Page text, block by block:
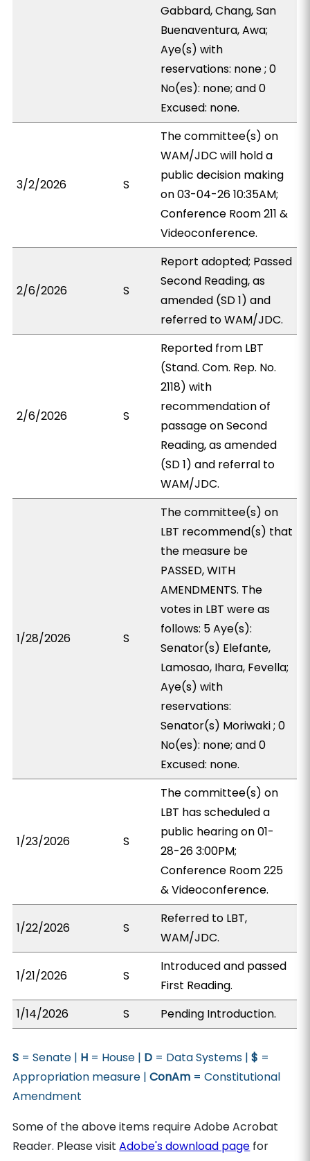
Gabbard, Chang, San
Buenaventura, Awa;
Aye(s) with
reservations: none ; 0
No(es): none; and 0
Excused: none.
3/2/2026 S
The committee(s) on
WAM/JDC will hold a
public decision making
on 03-04-26 10:35AM;
Conference Room 211 &
Videoconference.
2/6/2026 S
Report adopted; Passed
Second Reading, as
amended (SD 1) and
referred to WAM/JDC.
2/6/2026 S
Reported from LBT
(Stand. Com. Rep. No.
2118) with
recommendation of
passage on Second
Reading, as amended
(SD 1) and referral to
WAM/JDC.
1/28/2026 S
The committee(s) on
LBT recommend(s) that
the measure be
PASSED, WITH
AMENDMENTS. The
votes in LBT were as
follows: 5 Aye(s):
Senator(s) Elefante,
Lamosao, Ihara, Fevella;
Aye(s) with
reservations:
Senator(s) Moriwaki ; 0
No(es): none; and 0
Excused: none.
1/23/2026 S
The committee(s) on
LBT has scheduled a
public hearing on 01-
28-26 3:00PM;
Conference Room 225
& Videoconference.
1/22/2026 S
Referred to LBT,
WAM/JDC.
1/21/2026 S
Introduced and passed
First Reading.
1/14/2026
S Pending Introduction.
S = Senate | H = House | D = Data Systems |$ =
Appropriation measure |ConAm = Constitutional
Amendment
Some of the above items require Adobe Acrobat
Reader. Please visitAdobe's download page for